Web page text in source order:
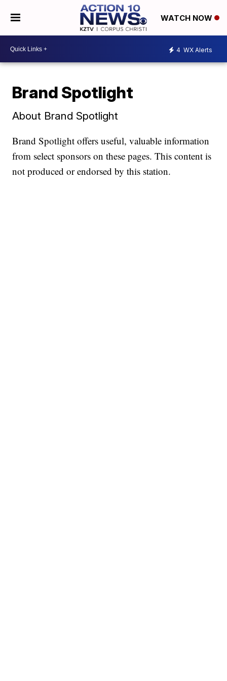
WATCH NOW
4 WX Alerts
Brand Spotlight
About Brand Spotlight
Brand Spotlight offers useful, valuable information
from select sponsors on these pages. This content is
not produced or endorsed by this station.